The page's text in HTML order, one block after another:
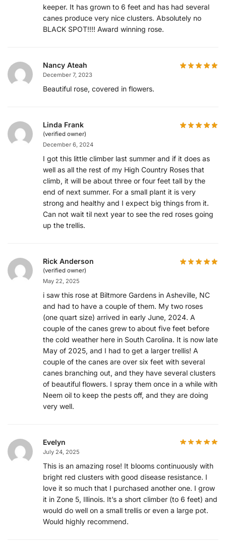
keeper. It has grown to 6 feet and has had several
canes produce very nice clusters. Absolutely no
BLACK SPOT!!!! Award winning rose.
Nancy Ateah
December 7, 2023
Beautiful rose, covered in flowers.
Linda Frank
(verified owner)
December 6, 2024
I got this little climber last summer and if it does as
well as all the rest of my High Country Roses that
climb, it will be about three or four feet tall by the
end of next summer. For a small plant it is very
strong and healthy and I expect big things from it.
Can not wait til next year to see the red roses going
up the trellis.
Rick Anderson
(verified owner)
May 22, 2025
i saw this rose at Biltmore Gardens in Asheville, NC
and had to have a couple of them. My two roses
(one quart size) arrived in early June, 2024. A
couple of the canes grew to about five feet before
the cold weather here in South Carolina. It is now late
May of 2025, and I had to get a larger trellis! A
couple of the canes are over six feet with several
canes branching out, and they have several clusters
of beautiful flowers. I spray them once in a while with
Neem oil to keep the pests off, and they are doing
very well.
Evelyn
July 24, 2025
This is an amazing rose! It blooms continuously with
bright red clusters with good disease resistance. I
love it so much that I purchased another one. I grow
it in Zone 5, Illinois. It’s a short climber (to 6 feet) and
would do well on a small trellis or even a large pot.
Would highly recommend.